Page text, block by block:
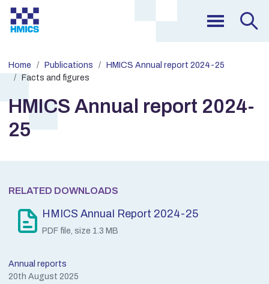
Home Publications
HMICS Annual report 2024-25
Facts and figures
HMICS Annual report 2024-
25
RELATED DOWNLOADS
HMICS Annual Report 2024-25
PDF file, size 1.3 MB
Annual reports
20th August 2025